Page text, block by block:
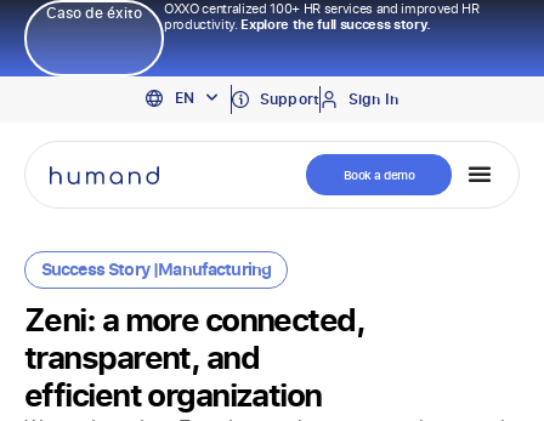
Caso de éxito
OXXO centralized 100+ HR services and improved HR
productivity.Explore the full success story.
EN
PT
ES
Support Sign In
Book a demo
Success Story |Manufacturing
Zeni: a more connected,
transparent, and
efficient organization